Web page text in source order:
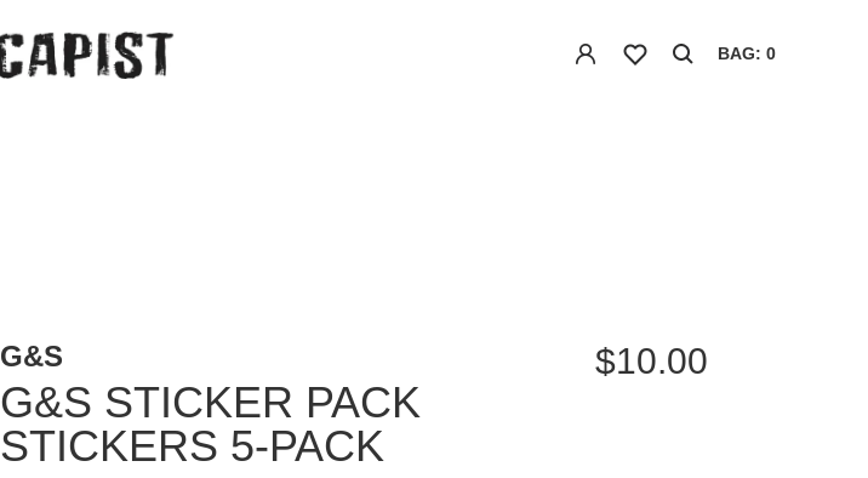
BAG: 0
G&S
G&S STICKER PACK
STICKERS 5-PACK
$10.00